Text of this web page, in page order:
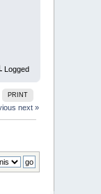
Logged
PRINT
next »